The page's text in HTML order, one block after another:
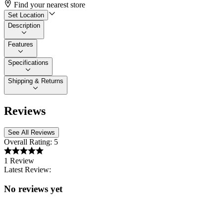
Find your nearest store
Set Location
Description
Features
Specifications
Shipping & Returns
Reviews
See All Reviews
Overall Rating: 5
1 Review
Latest Review:
No reviews yet